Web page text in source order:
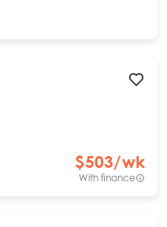
$503/wk
With finance